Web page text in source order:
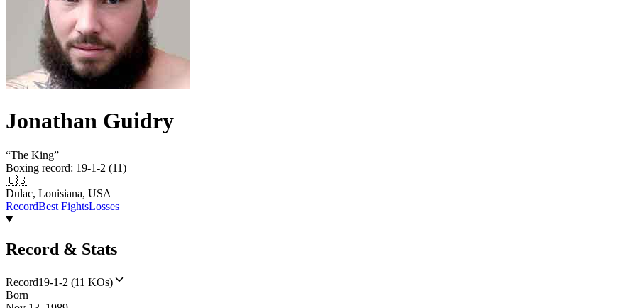
Jonathan Guidry
“The King”
Boxing record: 19-1-2 (11)
🇺🇸
Dulac, Louisiana, USA
RecordBest FightsLosses
Record & Stats
Record19-1-2 (11 KOs)
Born